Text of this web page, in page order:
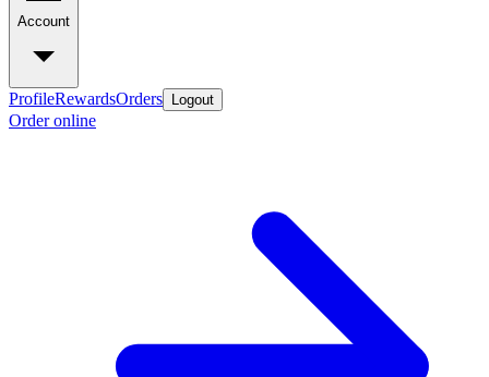
Account
ProfileRewardsOrders Logout
Order online